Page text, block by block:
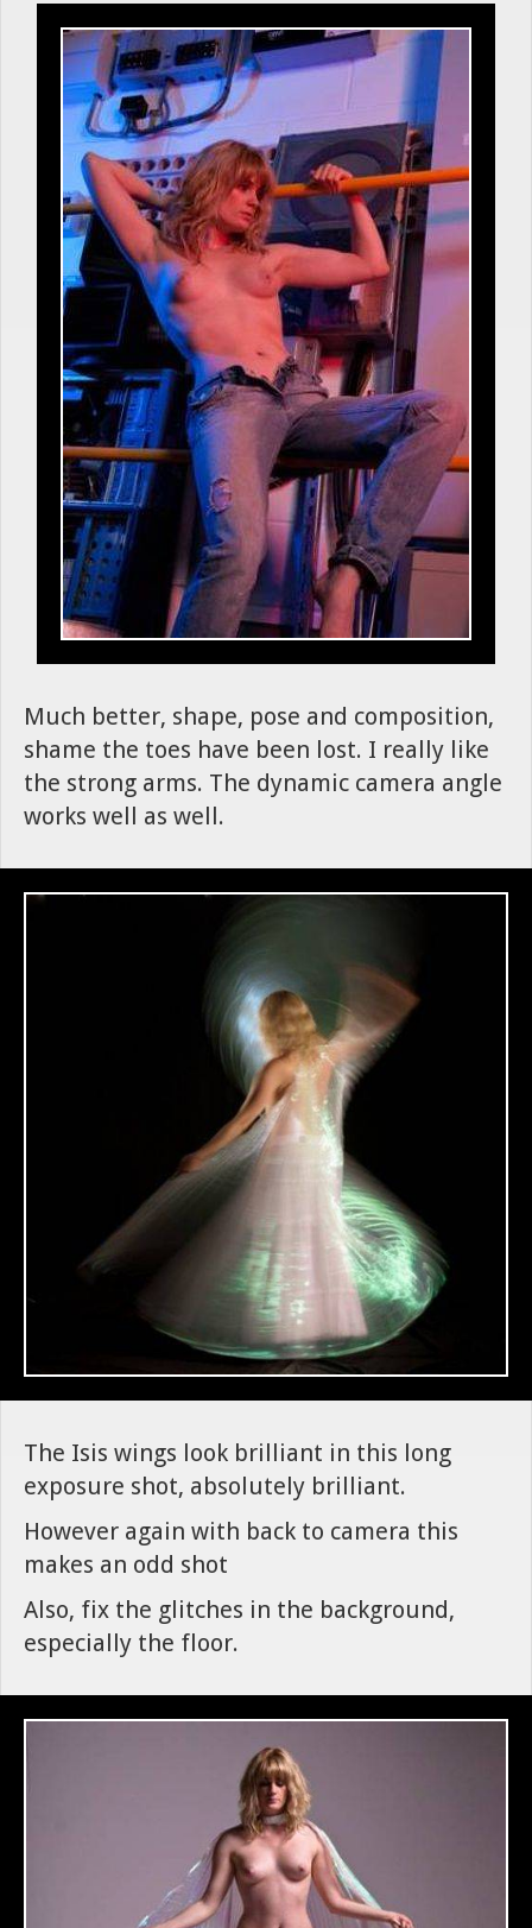
Much better, shape, pose and composition,
shame the toes have been lost. I really like
the strong arms. The dynamic camera angle
works well as well.
The Isis wings look brilliant in this long
exposure shot, absolutely brilliant.
However again with back to camera this
makes an odd shot
Also, fix the glitches in the background,
especially the floor.